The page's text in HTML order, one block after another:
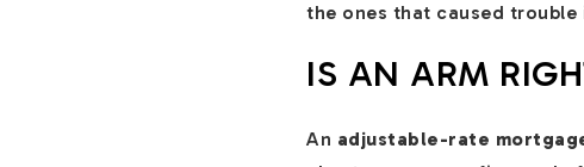
the ones that caused trouble
IS AN ARM
An adjustable-rate